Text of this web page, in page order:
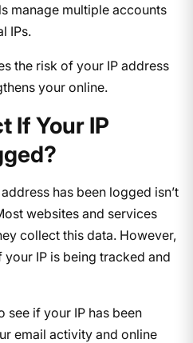
manage multiple accounts
IPs.
the risk of your IP address
your online.
If Your IP
has been logged isn’t
websites and services
collect this data. However,
IP is being tracked and
see if your IP has been
email activity and online